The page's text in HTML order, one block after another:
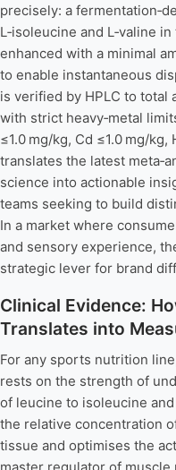
precisely: a
L‑isoleucine and L‑valine
enhanced with a minimal
to enable instantaneous
is verified by HPLC to total
with strict heavy‑metal
≤1.0 mg/kg, Cd ≤1.0 mg/
translates the latest
science into actionable
teams seeking to build
In a market where
and sensory experience,
strategic lever for brand
Clinical Evidence:
Translates into
For any sports nutrition
rests on the strength of
of leucine to isoleucine
the relative concentration
tissue and optimises the